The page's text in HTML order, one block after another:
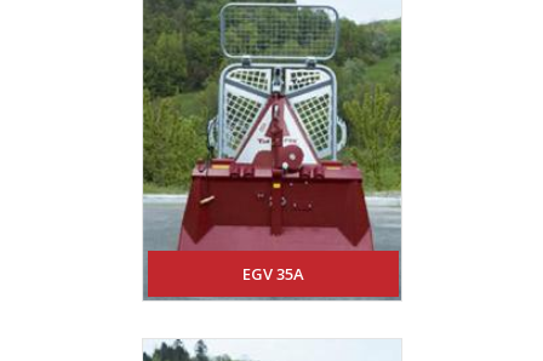
EGV 35A